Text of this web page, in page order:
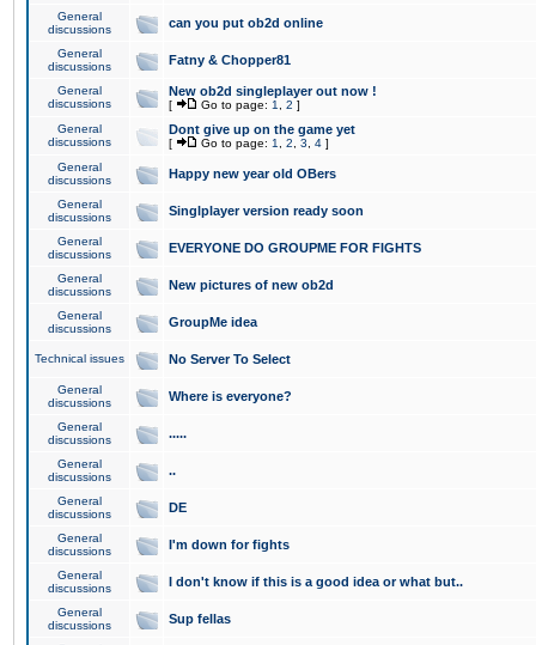
General
discussions
can you put ob2d online
General
discussions
Fatny & Chopper81
General
discussions
New ob2d singleplayer out now !
[ Go to page: 1 2 ]
General
discussions
Dont give up on the game yet
[ Go to page: 1 2 3 4 ]
General
discussions
Happy new year old OBers
General
discussions
Singlplayer version ready soon
General
discussions
EVERYONE DO GROUPME FOR FIGHTS
General
discussions
New pictures of new ob2d
General
discussions
GroupMe idea
Technical issues No Server To Select
General
discussions
Where is everyone?
General
discussions
.....
General
discussions
..
General
discussions
DE
General
discussions
I'm down for fights
General
discussions
I don't know if this is a good idea or what but..
General
discussions
Sup fellas